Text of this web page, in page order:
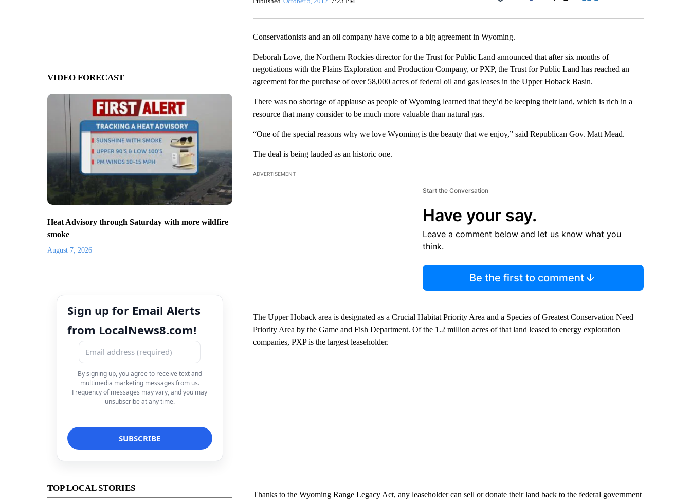
VIDEO FORECAST
Heat Advisory through Saturday with more wildfire
smoke
August 7, 2026
Sign up for Email Alerts
from LocalNews8.com!
By signing up, you agree to receive text and
multimedia marketing messages from us.
Frequency of messages may vary, and you may
unsubscribe at any time.
TOP LOCAL STORIES
Facebook
Conservationists and an oil company have come to a big agreement in Wyoming.
Deborah Love, the Northern Rockies director for the Trust for Public Land announced that after six months of
negotiations with the Plains Exploration and Production Company, or PXP, the Trust for Public Land has reached an
agreement for the purchase of over 58,000 acres of federal oil and gas leases in the Upper Hoback Basin.
There was no shortage of applause as people of Wyoming learned that they’d be keeping their land, which is rich in a
resource that many consider to be much more valuable than natural gas.
“One of the special reasons why we love Wyoming is the beauty that we enjoy,” said Republican Gov. Matt Mead.
The deal is being lauded as an historic one.
ADVERTISEMENT
Start the Conversation
Have your say.
Leave a comment below and let us know what you
think.
Be the first to comment
The Upper Hoback area is designated as a Crucial Habitat Priority Area and a Species of Greatest Conservation Need
Priority Area by the Game and Fish Department. Of the 1.2 million acres of that land leased to energy exploration
companies, PXP is the largest leaseholder.
Thanks to the Wyoming Range Legacy Act, any leaseholder can sell or donate their land back to the federal government